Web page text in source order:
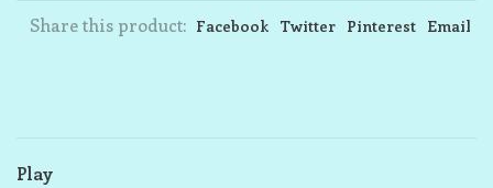
Share this product: Facebook Twitter Pinterest Email
Play